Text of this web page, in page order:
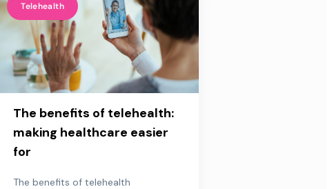
Telehealth
The benefits of telehealth:
making healthcare easier
for
The benefits of telehealth